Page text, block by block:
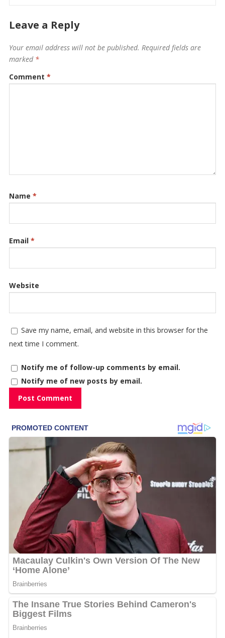
Leave a Reply
Your email address will not be published. Required fields are
marked *
Comment *
Name *
Email *
Website
Save my name, email, and website in this browser for the
next time I comment.
Notify me of follow-up comments by email.
Notify me of new posts by email.